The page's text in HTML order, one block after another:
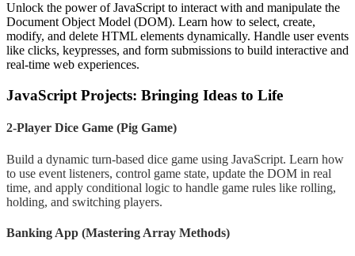
Unlock the power of JavaScript to interact with and manipulate the
Document Object Model (DOM). Learn how to select, create,
modify, and delete HTML elements dynamically. Handle user events
like clicks, keypresses, and form submissions to build interactive and
real-time web experiences.
JavaScript Projects: Bringing Ideas to Life
2-Player Dice Game (Pig Game)
Build a dynamic turn-based dice game using JavaScript. Learn how
to use event listeners, control game state, update the DOM in real
time, and apply conditional logic to handle game rules like rolling,
holding, and switching players.
Banking App (Mastering Array Methods)